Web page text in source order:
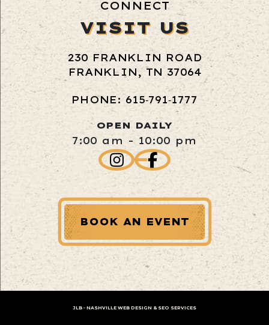
CONNECT
VISIT US
230 FRANKLIN ROAD
FRANKLIN, TN 37064
PHONE: 615‑791‑1777
OPEN DAILY
7:00 am - 10:00 pm
BOOK AN EVENT
JLB - NASHVILLE WEB DESIGN & SEO SERVICES